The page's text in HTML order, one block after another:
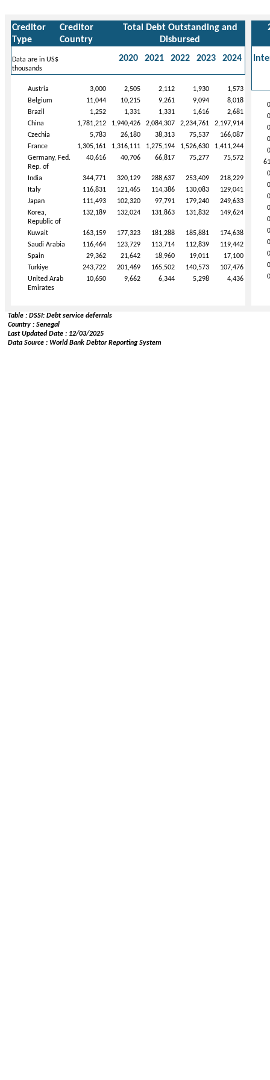
Creditor
Type
Creditor
Country
Total Debt Outstanding and
Disbursed
Data are in US$
thousands
2020 2021 2022 2023 2024
Austria 3,000 2,505 2,112 1,930
1,573
Belgium
11,044 10,215 9,261 9,094
8,018
Brazil
1,252 1,331 1,331 1,616
2,681
China
1,781,212 1,940,426 2,084,307 2,234,761
2,197,914
Czechia
5,783 26,180 38,313 75,537
166,087
France
1,305,161 1,316,111 1,275,194 1,526,630
1,411,244
Germany, Fed.
Rep. of
40,616 40,706 66,817 75,277 75,572
India 344,771 320,129 288,637 253,409
218,229
Italy
116,831 121,465 114,386 130,083
129,041
Japan
111,493 102,320 97,791 179,240
249,633
Korea,
Republic of
132,189 132,024 131,863 131,832 149,624
Kuwait 163,159 177,323 181,288 185,881
174,638
Saudi Arabia
116,464 123,729 113,714 112,839
119,442
Spain
29,362 21,642 18,960 19,011
17,100
Turkiye
243,722 201,469 165,502 140,573
107,476
United Arab
Emirates
10,650 9,662 6,344 5,298 4,436
0
0
0
0
0
0
0
0
0
0
0
0
0
0
0
Table : DSSI: Debt service deferrals
Country : Senegal
Last Updated Date : 12/03/2025
Data Source : World Bank Debtor Reporting System